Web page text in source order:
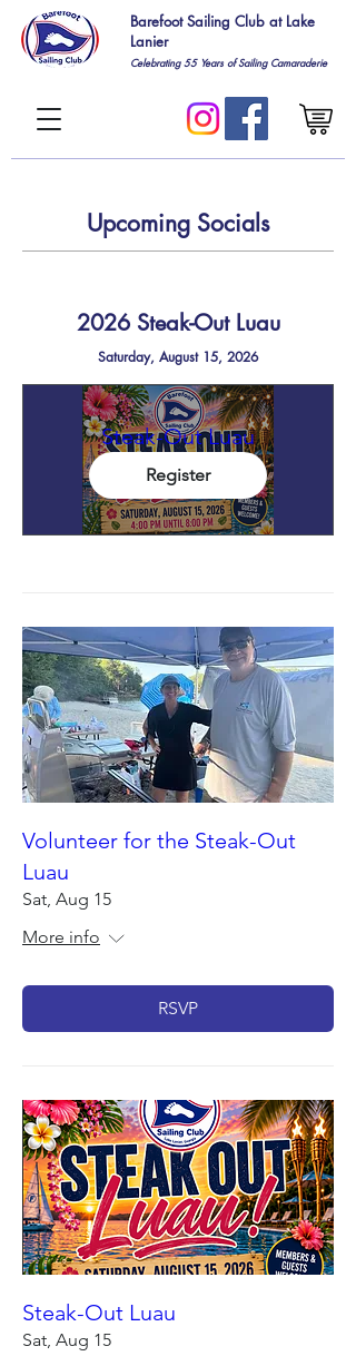
Barefoot Sailing Club at Lake
Lanier
Celebrating 55Years of Sailing Camaraderie
Upcoming Socials
2026 Steak-Out Luau
Saturday, August 15, 2026
Steak-Out Luau
Register
Volunteer for the Steak-Out
Luau
Sat, Aug 15
More info
RSVP
Steak-Out Luau
Sat, Aug 15